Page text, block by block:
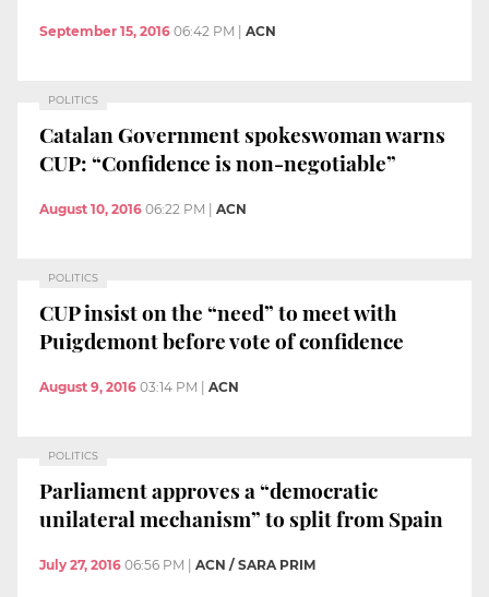
September 15, 2016 06:42 PM | ACN
POLITICS
Catalan Government spokeswoman warns
CUP: “Confidence is non-negotiable”
August 10, 2016 06:22 PM | ACN
POLITICS
CUP insist on the “need” to meet with
Puigdemont before vote of confidence
August 9, 2016 03:14 PM ACN
POLITICS
Parliament approves a “democratic
unilateral mechanism” to split from Spain
July 27, 2016 06:56 PM ACN / SARA PRIM